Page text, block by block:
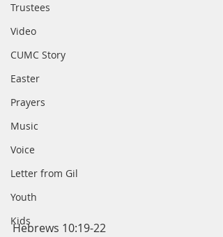
Trustees
Video
CUMC Story
Easter
Prayers
Music
Voice
Letter from Gil
Youth
Kids
Hebrews 10:19-22